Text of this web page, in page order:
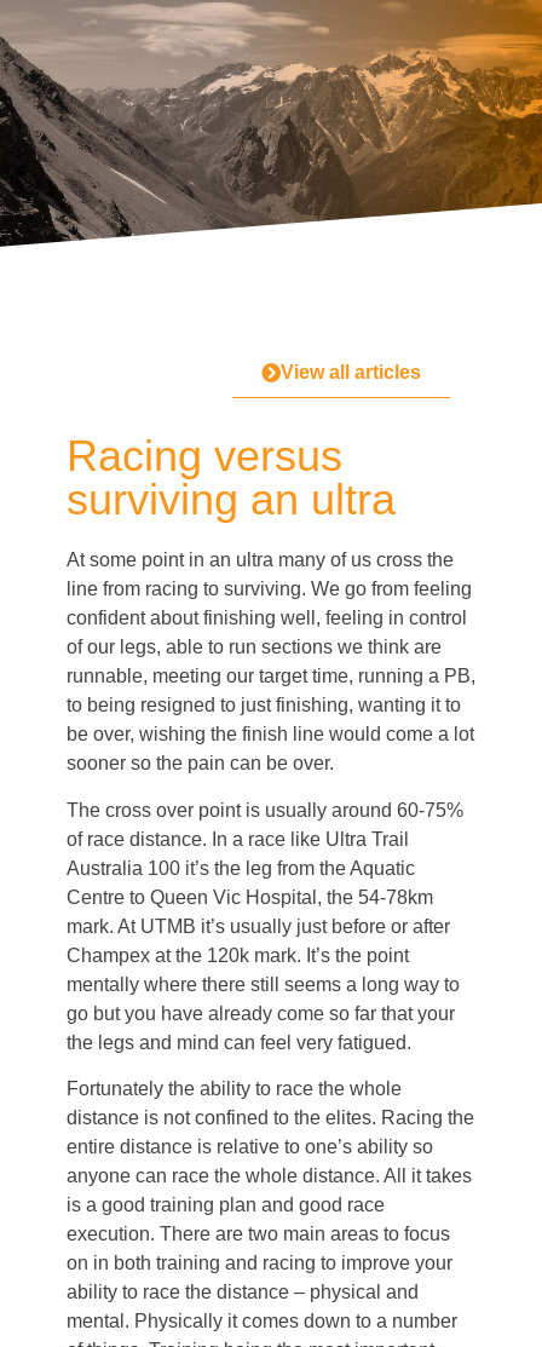
View all articles
Racing versus
surviving an ultra
At some point in an ultra many of us cross the
line from racing to surviving. We go from feeling
confident about finishing well, feeling in control
of our legs, able to run sections we think are
runnable, meeting our target time, running a PB,
to being resigned to just finishing, wanting it to
be over, wishing the finish line would come a lot
sooner so the pain can be over.
The cross over point is usually around 60-75%
of race distance. In a race like Ultra Trail
Australia 100 it’s the leg from the Aquatic
Centre to Queen Vic Hospital, the 54-78km
mark. At UTMB it’s usually just before or after
Champex at the 120k mark. It’s the point
mentally where there still seems a long way to
go but you have already come so far that your
the legs and mind can feel very fatigued.
Fortunately the ability to race the whole
distance is not confined to the elites. Racing the
entire distance is relative to one’s ability so
anyone can race the whole distance. All it takes
is a good training plan and good race
execution. There are two main areas to focus
on in both training and racing to improve your
ability to race the distance – physical and
mental. Physically it comes down to a number